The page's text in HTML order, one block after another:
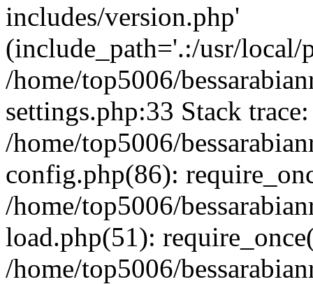
includes/version.php'
(include_path='.:/usr/local/
/home/top5006/
settings.php:33 Stack
/home/top5006/
config.php(86):
/home/top5006/
load.php(51):
/home/top5006/